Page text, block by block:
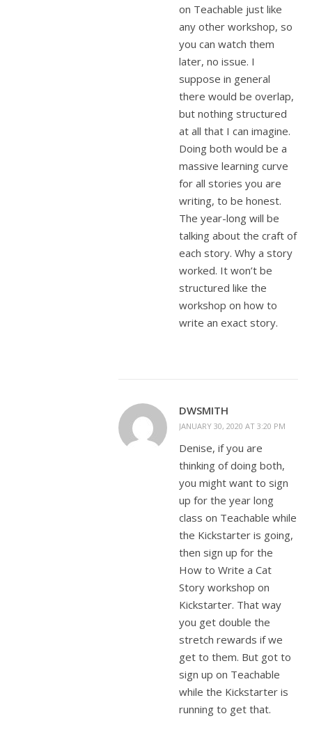
on Teachable just like
any other workshop, so
you can watch them
later, no issue. I
suppose in general
there would be overlap,
but nothing structured
at all that I can imagine.
Doing both would be a
massive learning curve
for all stories you are
writing, to be honest.
The year-long will be
talking about the craft of
each story. Why a story
worked. It won’t be
structured like the
workshop on how to
write an exact story.
DWSMITH
JANUARY 30, 2020 AT 3:20 PM
Denise, if you are
thinking of doing both,
you might want to sign
up for the year long
class on Teachable while
the Kickstarter is going,
then sign up for the
How to Write a Cat
Story workshop on
Kickstarter. That way
you get double the
stretch rewards if we
get to them. But got to
sign up on Teachable
while the Kickstarter is
running to get that.